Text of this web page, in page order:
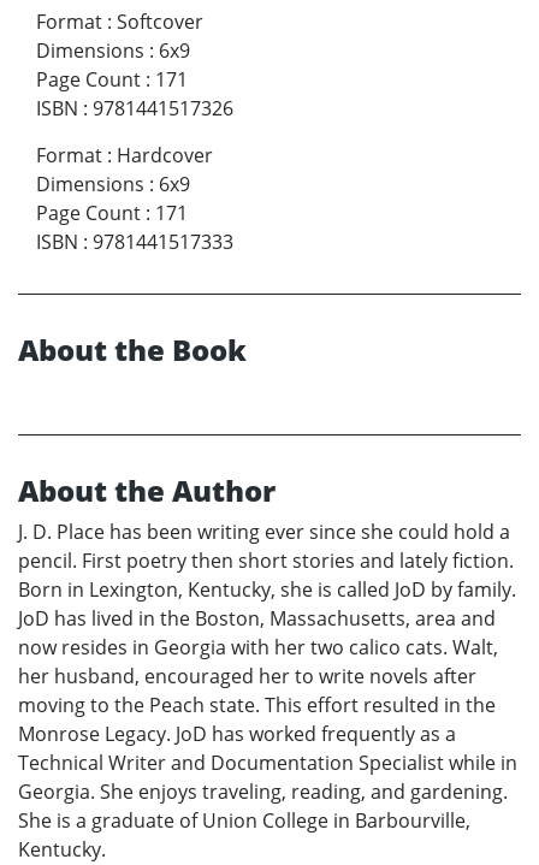
Format : Softcover
Dimensions : 6x9
Page Count : 171
ISBN : 9781441517326
Format : Hardcover
Dimensions : 6x9
Page Count : 171
ISBN : 9781441517333
About the Book
About the Author
J. D. Place has been writing ever since she could hold a
pencil. First poetry then short stories and lately fiction.
Born in Lexington, Kentucky, she is called JoD by family.
JoD has lived in the Boston, Massachusetts, area and
now resides in Georgia with her two calico cats. Walt,
her husband, encouraged her to write novels after
moving to the Peach state. This effort resulted in the
Monrose Legacy. JoD has worked frequently as a
Technical Writer and Documentation Specialist while in
Georgia. She enjoys traveling, reading, and gardening.
She is a graduate of Union College in Barbourville,
Kentucky.